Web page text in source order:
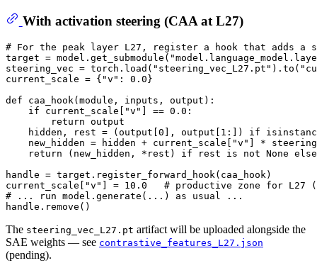
With activation steering (CAA at L27)
# For the peak layer L27, register a hook that adds a
target = model.get_submodule(
steering_vec = torch.load( "steering_vec_L27.pt" ).to(
current_scale = { "v" : 0.0 }
def
caa_hook( module, inputs, output ):
if current_scale[ "v" ] == 0.0 :
return output
    hidden, rest = (output[
0 ], output[ 1 :]) if
    new_hidden = hidden + current_scale[
"v"
] *
return (new_hidden, *rest) if rest is not None else
handle = target.register_forward_hook(caa_hook)
current_scale[
"v" ] = 10.0
# productive zone for L27
# ... run model.generate(...) as usual ...
The steering_vec_L27.pt artifact will be uploaded alongside the
SAE weights — see contrastive_features_L27.json
(pending).